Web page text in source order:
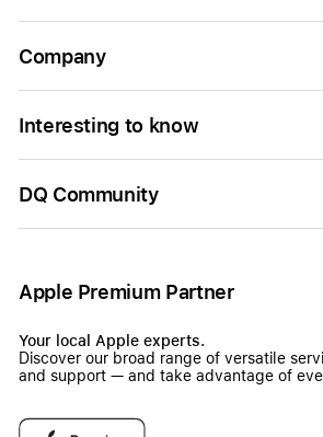
Company
Interesting to know
DQ Community
Apple Premium Partner
Your local Apple experts.
Discover our broad range of versatile
and support — and take advantage of